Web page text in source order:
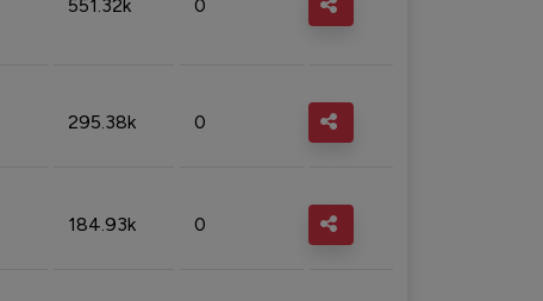
551.32k 0
295.38k 0
184.93k 0